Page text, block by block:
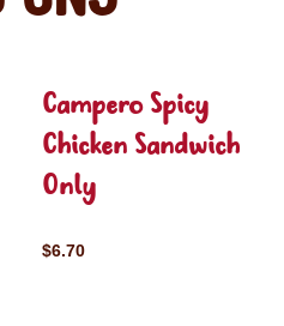
Campero Spicy
Chicken Sandwich
Only
$6.70